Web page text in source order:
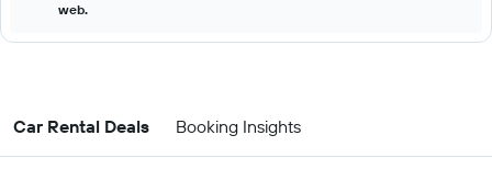
web.
Car Rental Deals Booking Insights